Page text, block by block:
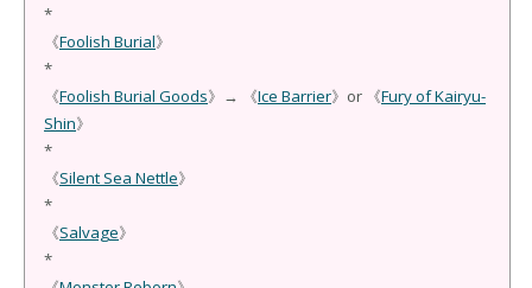
*
《Foolish Burial》
*
《Foolish Burial Goods》→ 《Ice Barrier》or 《Fury of Kairyu-
Shin》
*
《Silent Sea Nettle》
*
《Salvage》
*